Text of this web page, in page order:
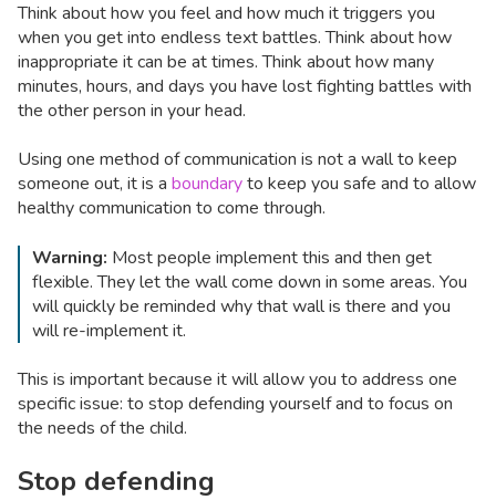
Think about how you feel and how much it triggers you
when you get into endless text battles. Think about how
inappropriate it can be at times. Think about how many
minutes, hours, and days you have lost fighting battles with
the other person in your head.
Using one method of communication is not a wall to keep
someone out, it is a boundaryto keep you safe and to allow
healthy communication to come through.
Warning: Most people implement this and then get
flexible. They let the wall come down in some areas. You
will quickly be reminded why that wall is there and you
will re-implement it.
This is important because it will allow you to address one
specific issue: to stop defending yourself and to focus on
the needs of the child.
Stop defending